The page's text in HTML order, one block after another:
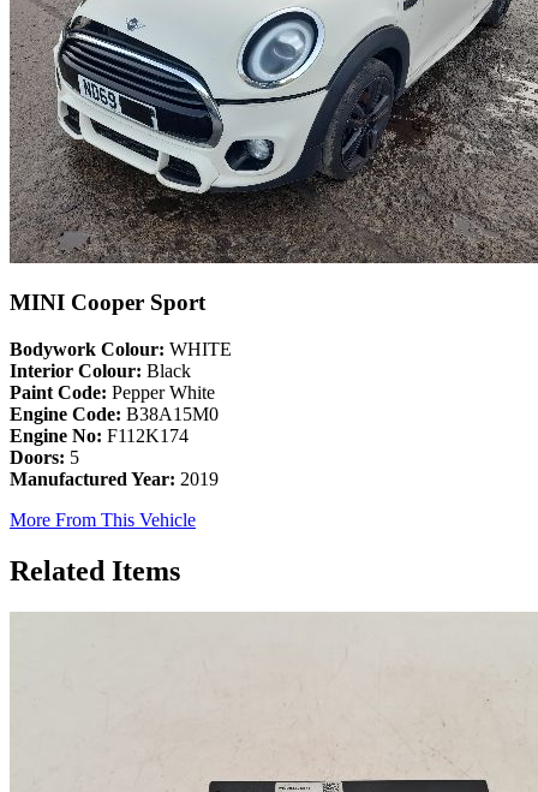
MINI Cooper Sport
Bodywork Colour: WHITE
Interior Colour: Black
Paint Code: Pepper White
Engine Code: B38A15M0
Engine No: F112K174
Doors: 5
Manufactured Year: 2019
More From This Vehicle
Related Items